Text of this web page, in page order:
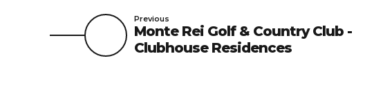
Previous
Monte Rei Golf & Country Club -
Clubhouse Residences